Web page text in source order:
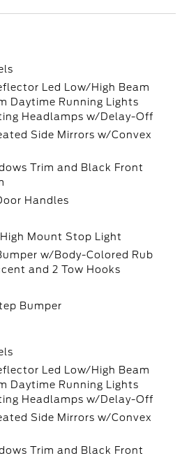
Led Low/High Beam
Daytime Running Lights
Headlamps w/Delay-Off
Side Mirrors w/Convex
Trim and Black Front
Handles
Mount Stop Light
w/Body-Colored Rub
and 2 Tow Hooks
Bumper
Led Low/High Beam
Daytime Running Lights
Headlamps w/Delay-Off
Side Mirrors w/Convex
Trim and Black Front